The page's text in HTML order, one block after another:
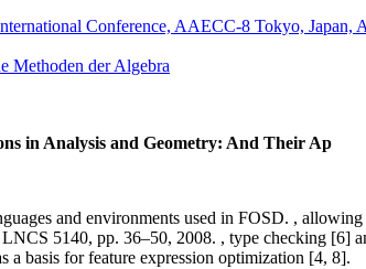
Conference, AAECC-8 Tokyo, Japan,
Methoden der Algebra
in Analysis and Geometry: And Their Ap
and environments used in FOSD. ,
5140, pp. 36–50, 2008. , type checking [6]
a basis for feature expression optimization [4, 8].